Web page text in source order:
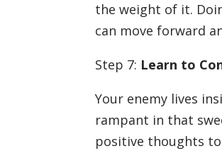
the weight of it.
can move forward
Step 7: Learn to
Your enemy lives
rampant in that
positive thoughts